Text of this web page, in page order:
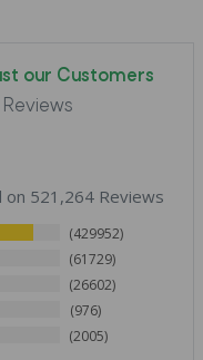
our Customers
on 521,264 Reviews
429952
61729
26602
976
2005